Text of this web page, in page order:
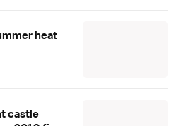
heat
castle